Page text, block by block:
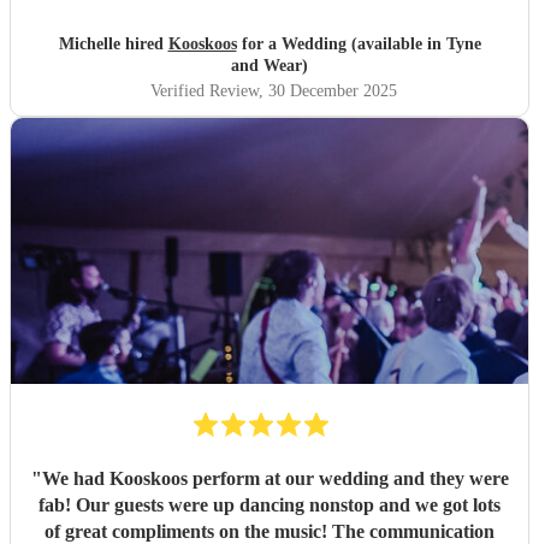
Michelle hired Kooskoosfor a Wedding (available in Tyne
and Wear)
Verified Review, 30 December 2025
"We had Kooskoos perform at our wedding and they were
fab! Our guests were up dancing nonstop and we got lots
of great compliments on the music! The communication